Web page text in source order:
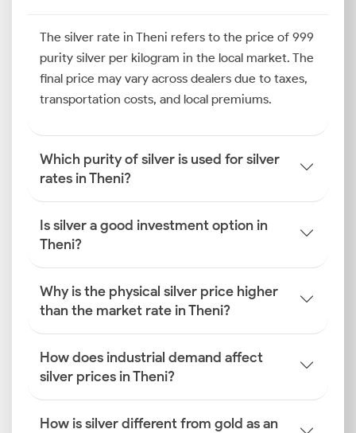
The silver rate in Theni refers to the price of 999
purity silver per kilogram in the local market. The
final price may vary across dealers due to taxes,
transportation costs, and local premiums.
Which purity of silver is used for silver
rates in Theni?
Is silver a good investment option in
Theni?
Why is the physical silver price higher
than the market rate in Theni?
How does industrial demand affect
silver prices in Theni?
How is silver different from gold as an